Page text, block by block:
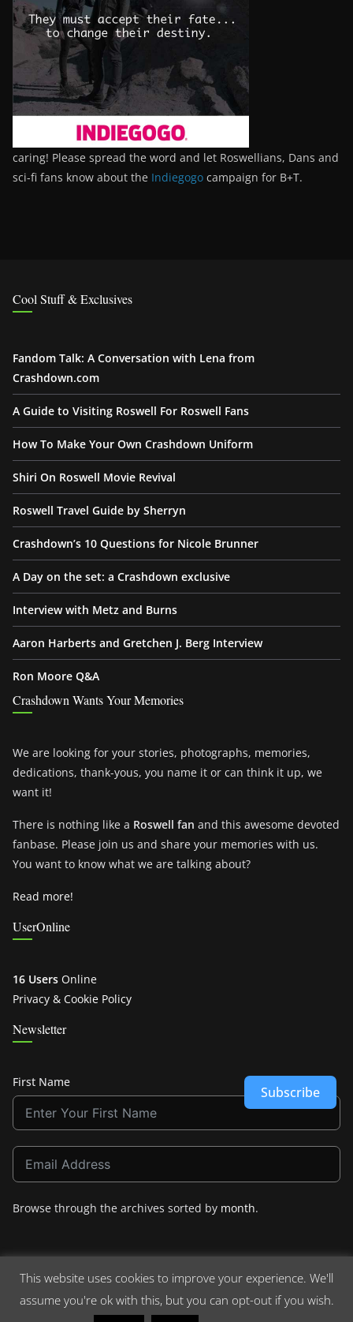
caring! Please spread the word and let Roswellians, Dans and
sci-fi fans know about the Indiegogo campaign for B+T.
Cool Stuff & Exclusives
Fandom Talk: A Conversation with Lena from
Crashdown.com
A Guide to Visiting Roswell For Roswell Fans
How To Make Your Own Crashdown Uniform
Shiri On Roswell Movie Revival
Roswell Travel Guide by Sherryn
Crashdown’s 10 Questions for Nicole Brunner
A Day on the set: a Crashdown exclusive
Interview with Metz and Burns
Aaron Harberts and Gretchen J. Berg Interview
Ron Moore Q&A
Crashdown Wants Your Memories
We are looking for your stories, photographs, memories,
dedications, thank-yous, you name it or can think it up, we
want it!
There is nothing like a Roswell fan and this awesome devoted
fanbase. Please join us and share your memories with us.
You want to know what we are talking about?
Read more!
UserOnline
16 Users Online
Privacy & Cookie Policy
Newsletter
First Name
Subscribe
Browse through the archives sorted by month.
Copyright © 2026Crashdown.com. All rights reserved.
This website uses cookies to improve your experience. We'll
assume you're ok with this, but you can opt-out if you wish.